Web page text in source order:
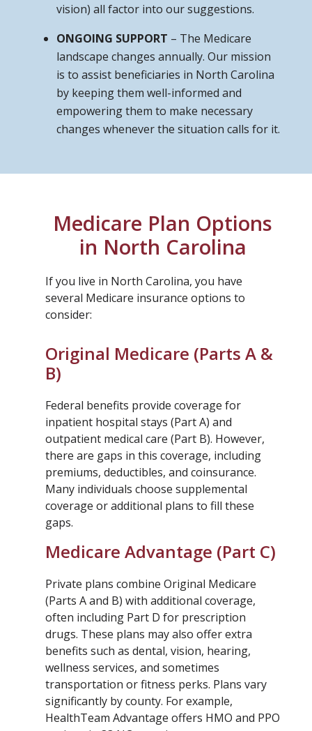
vision) all factor into our suggestions.
ONGOING SUPPORT – The Medicare
landscape changes annually. Our mission
is to assist beneficiaries in North Carolina
by keeping them well-informed and
empowering them to make necessary
changes whenever the situation calls for it.
Medicare Plan Options
in North Carolina
If you live in North Carolina, you have
several Medicare insurance options to
consider:
Original Medicare (Parts A &
B)
Federal benefits provide coverage for
inpatient hospital stays (Part A) and
outpatient medical care (Part B). However,
there are gaps in this coverage, including
premiums, deductibles, and coinsurance.
Many individuals choose supplemental
coverage or additional plans to fill these
gaps.
Medicare Advantage (Part C)
Private plans combine Original Medicare
(Parts A and B) with additional coverage,
often including Part D for prescription
drugs. These plans may also offer extra
benefits such as dental, vision, hearing,
wellness services, and sometimes
transportation or fitness perks. Plans vary
significantly by county. For example,
HealthTeam Advantage offers HMO and PPO